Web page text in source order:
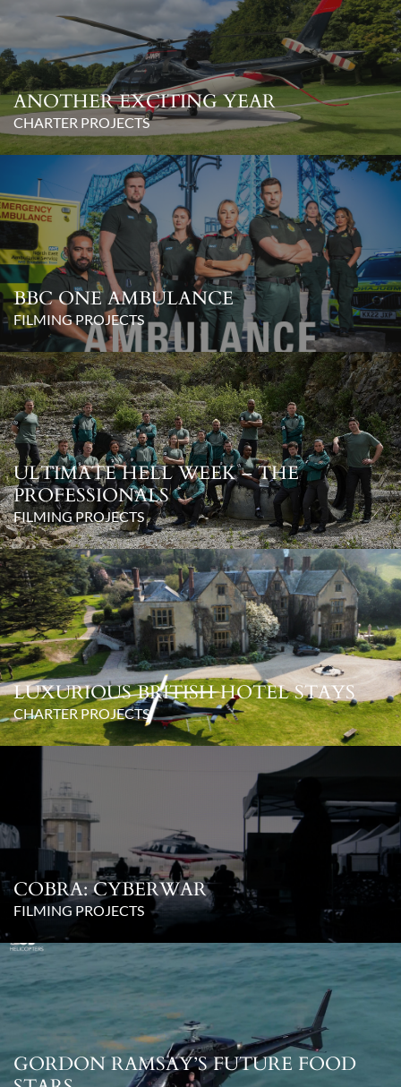
ANOTHER EXCITING YEAR
CHARTER PROJECTS
BBC ONE AMBULANCE
FILMING PROJECTS
ULTIMATE HELL WEEK – THE
PROFESSIONALS
FILMING PROJECTS
LUXURIOUS BRITISH HOTEL STAYS
CHARTER PROJECTS
COBRA: CYBERWAR
FILMING PROJECTS
GORDON RAMSAY’S FUTURE FOOD